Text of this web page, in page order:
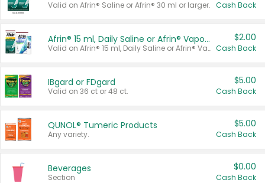
Valid on Afrin® Saline or Afrin® 30 ml or larger. Cash Back
Afrin® 15 ml, Daily Saline or Afrin® Vapor Burst™ Inhaler Sticks
Valid on Afrin® 15 ml, Daily Saline or Afrin® Vapor Burst™ Inhaler Sticks.
$2.00
Cash Back
IBgard or FDgard
Valid on 36 ct or 48 ct.
$5.00
Cash Back
QUNOL® Tumeric Products
Any variety.
$5.00
Cash Back
Beverages
Section
$0.00
Cash Back